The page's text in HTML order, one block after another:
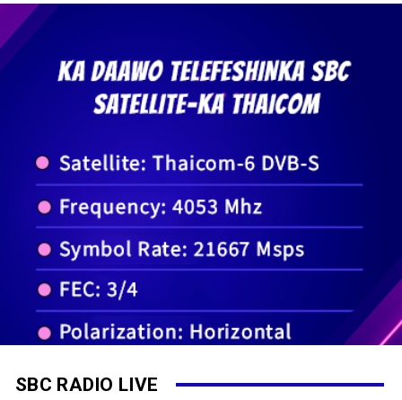
SBC RADIO LIVE